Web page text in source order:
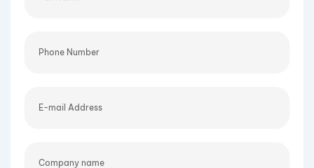
Number
mail
name